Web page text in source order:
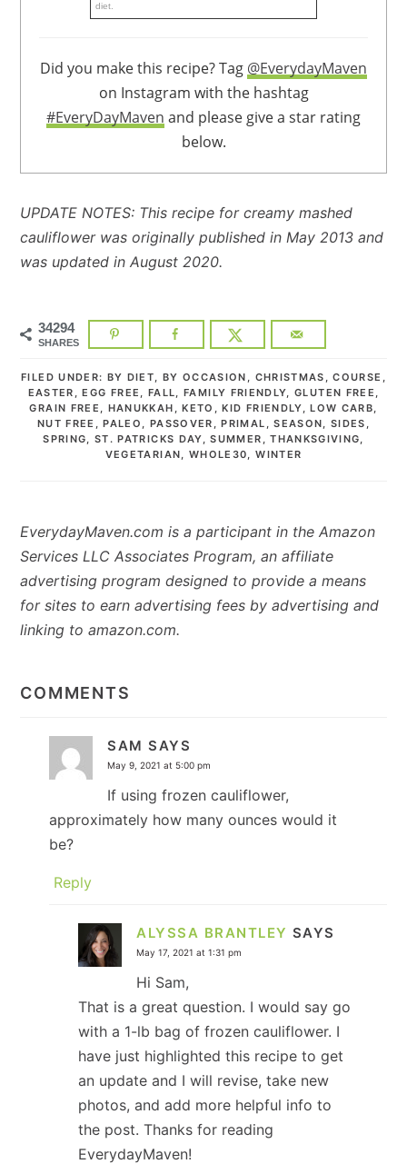
diet.
Did you make this recipe? Tag @EverydayMaven
on Instagram with the hashtag
#EveryDayMaven and please give a star rating
below.
UPDATE NOTES: This recipe for creamy mashed
cauliflower was originally published in May 2013 and
was updated in August 2020.
34294
SHARES
FILED UNDER: BY DIET BY OCCASION CHRISTMAS ,COURSE
EASTER
,EGG FREE FALL ,FAMILY FRIENDLY ,GLUTEN FREE
GRAIN FREE
HANUKKAH ,KETO ,KID FRIENDLY ,LOW CARB
NUT FREE
,PALEO PASSOVER ,PRIMAL ,SEASON ,SIDES
SPRING
ST. PATRICKS DAY ,SUMMER ,THANKSGIVING
VEGETARIAN
WHOLE30 ,WINTER
EverydayMaven.com is a participant in the Amazon
Services LLC Associates Program, an affiliate
advertising program designed to provide a means
for sites to earn advertising fees by advertising and
linking to amazon.com.
COMMENTS
SAM SAYS
May 9, 2021 at 5:00 pm
If using frozen cauliflower,
approximately how many ounces would it
be?
Reply
ALYSSA BRANTLEY SAYS
May 17, 2021 at 1:31 pm
Hi Sam,
That is a great question. I would say go
with a 1-lb bag of frozen cauliflower. I
have just highlighted this recipe to get
an update and I will revise, take new
photos, and add more helpful info to
the post. Thanks for reading
EverydayMaven!